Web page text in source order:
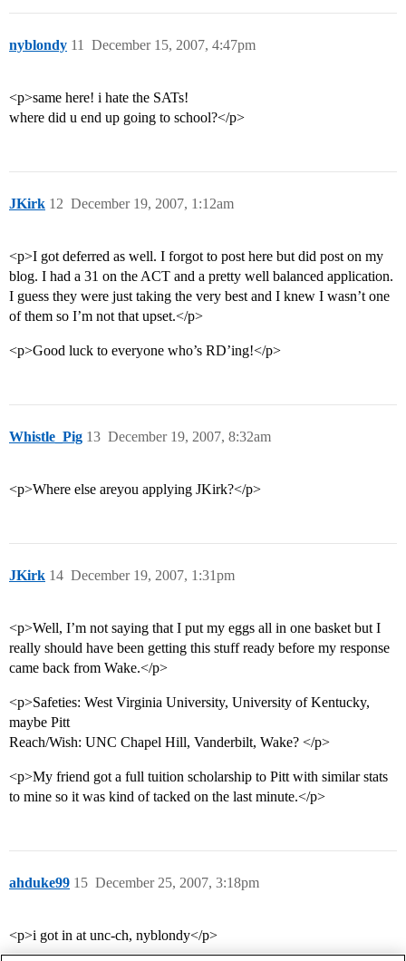
nyblondy December 15, 2007, 4:47pm
11
<p>same here! i hate the SATs!
where did u end up going to school?</p>
JKirk December 19, 2007, 1:12am
12
<p>I got deferred as well. I forgot to post here but did post on my
blog. I had a 31 on the ACT and a pretty well balanced application.
I guess they were just taking the very best and I knew I wasn’t one
of them so I’m not that upset.</p>
<p>Good luck to everyone who’s RD’ing!</p>
Whistle_Pig December 19, 2007, 8:32am
13
<p>Where else areyou applying JKirk?</p>
JKirk December 19, 2007, 1:31pm
14
<p>Well, I’m not saying that I put my eggs all in one basket but I
really should have been getting this stuff ready before my response
came back from Wake.</p>
<p>Safeties: West Virginia University, University of Kentucky,
maybe Pitt
Reach/Wish: UNC Chapel Hill, Vanderbilt, Wake? </p>
<p>My friend got a full tuition scholarship to Pitt with similar stats
to mine so it was kind of tacked on the last minute.</p>
ahduke99 December 25, 2007, 3:18pm
15
<p>i got in at unc-ch, nyblondy</p>